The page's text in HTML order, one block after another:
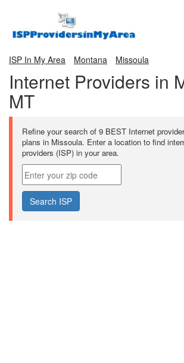
ISP In My Area Montana Missoula
Internet Providers in
MT
Refine your search of 9 BEST Internet
plans in Missoula. Enter a location to find
providers (ISP) in your area.